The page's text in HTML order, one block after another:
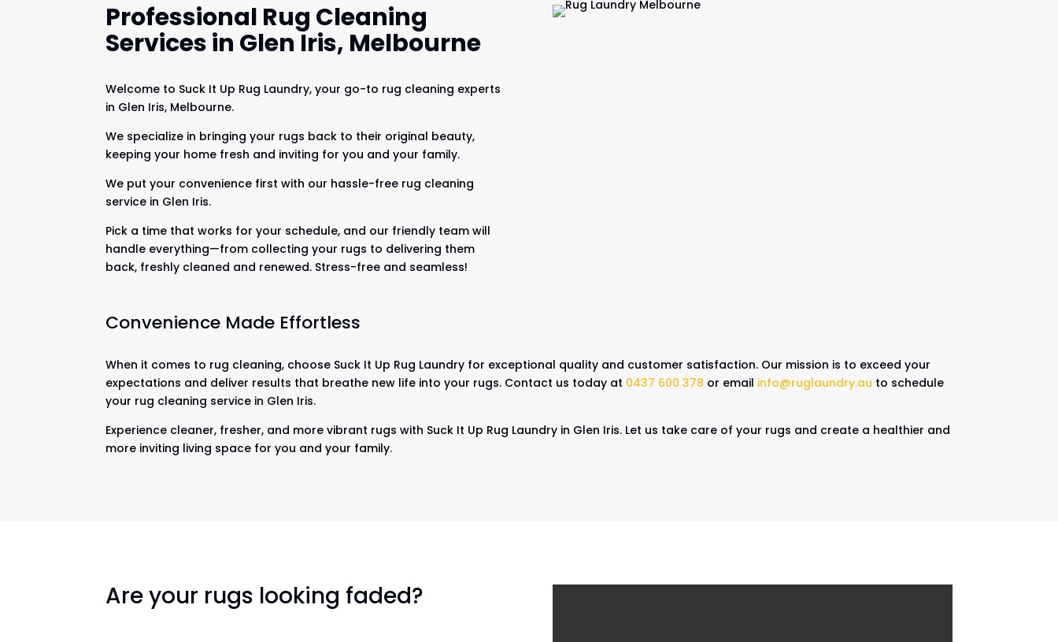
Professional Rug Cleaning
Services in Glen Iris, Melbourne
Welcome to Suck It Up Rug Laundry, your go-to rug cleaning experts
in Glen Iris, Melbourne.
We specialize in bringing your rugs back to their original beauty,
keeping your home fresh and inviting for you and your family.
We put your convenience first with our hassle-free rug cleaning
service in Glen Iris.
Pick a time that works for your schedule, and our friendly team will
handle everything—from collecting your rugs to delivering them
back, freshly cleaned and renewed. Stress-free and seamless!
Convenience Made Effortless
When it comes to rug cleaning, choose Suck It Up Rug Laundry for exceptional quality and customer satisfaction. Our mission is to exceed your
expectations and deliver results that breathe new life into your rugs. Contact us today at 0437 600 378 or email info@ruglaundry.au to schedule
your rug cleaning service in Glen Iris.
Experience cleaner, fresher, and more vibrant rugs with Suck It Up Rug Laundry in Glen Iris. Let us take care of your rugs and create a healthier and
more inviting living space for you and your family.
Are your rugs looking faded?